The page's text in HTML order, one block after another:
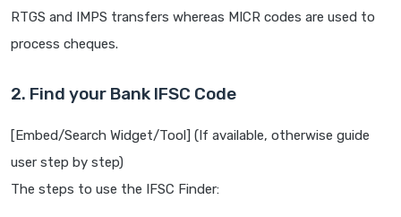
RTGS and IMPS transfers whereas MICR codes are used to
process cheques.
2. Find your Bank IFSC Code
[Embed/Search Widget/Tool] (If available, otherwise guide
user step by step)
The steps to use the IFSC Finder: